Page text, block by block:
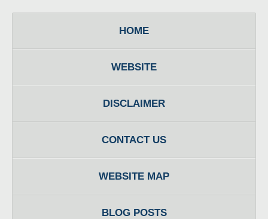
HOME
WEBSITE
DISCLAIMER
CONTACT US
WEBSITE MAP
BLOG POSTS